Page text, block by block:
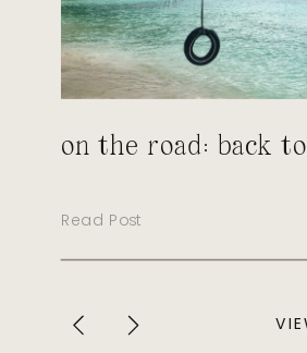
Read Post
on the road: back